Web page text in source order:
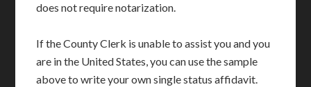
does not require notarization.
If the County Clerk is unable to assist you and you
are in the United States, you can use the sample
above to write your own single status affidavit.